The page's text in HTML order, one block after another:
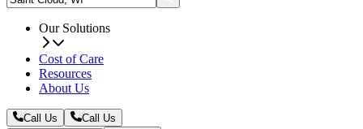
Our Solutions
Cost of Care
Resources
About Us
Call Us
Call Us